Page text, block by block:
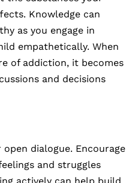
Knowledge can
as you engage in
empathetically. When
of addiction, it becomes
and decisions
dialogue. Encourage
and struggles